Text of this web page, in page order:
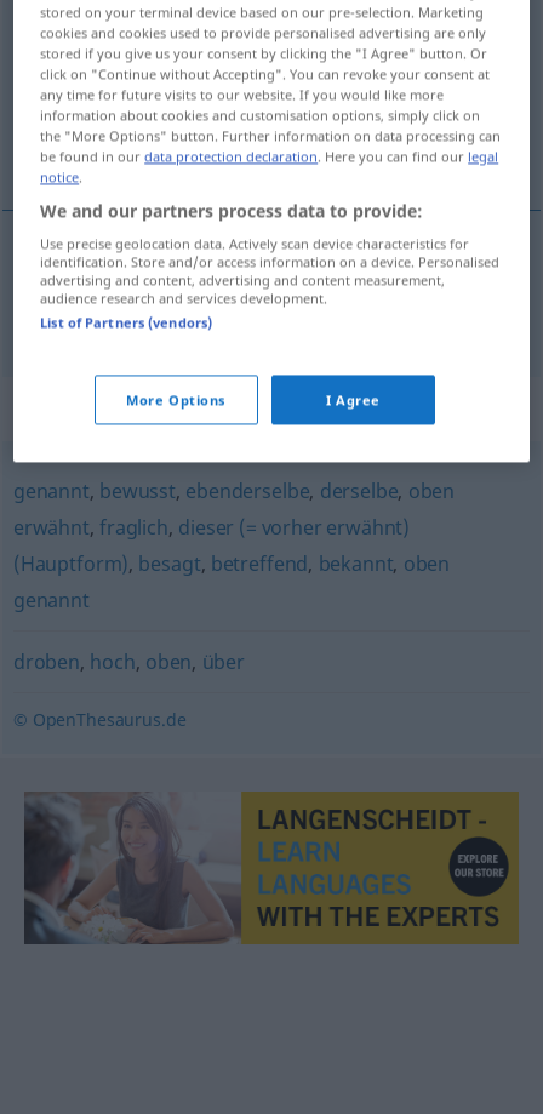
Overview of all translations
(For more details, click/tap on the translation)
susodicho, mencionado más arriba, antes
citado
susodicho,mencionadomásarriba,antescitado
obig
Synonyms for "obig"
genannt, bewusst, ebenderselbe, derselbe, oben
erwähnt,fraglich, dieser (= vorher erwähnt)
(Hauptform), besagt, betreffend, bekannt, oben
genannt
droben, hoch, oben, über
© OpenThesaurus.de
stored on your terminal device based on our pre-selection. Marketing
cookies and cookies used to provide personalised advertising are only
stored if you give us your consent by clicking the "I Agree" button. Or
click on "Continue without Accepting". You can revoke your consent at
any time for future visits to our website. If you would like more
information about cookies and customisation options, simply click on
the "More Options" button. Further information on data processing can
be found in ourdata protection declaration. Here you can find our legal
notice.
We and our partners process data to provide:
Use precise geolocation data. Actively scan device characteristics for
identification. Store and/or access information on a device. Personalised
advertising and content, advertising and content measurement,
audience research and services development.
List of Partners (vendors)
More Options I Agree